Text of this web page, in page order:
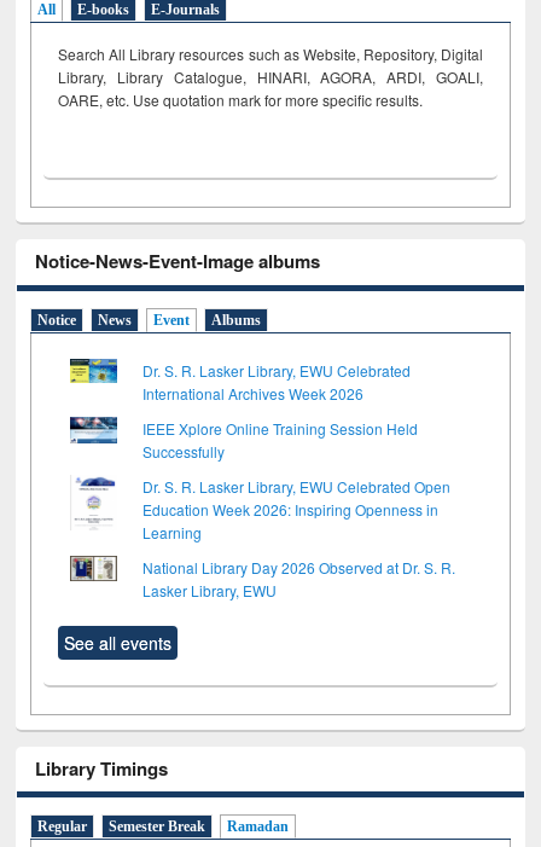
All E-books E-Journals
Search All Library resources such as Website, Repository, Digital
Library, Library Catalogue, HINARI, AGORA, ARDI, GOALI,
OARE, etc. Use quotation mark for more specific results.
Notice-News-Event-Image albums
Notice News Event Albums
Dr. S. R. Lasker Library, EWU Celebrated
International Archives Week 2026
IEEE Xplore Online Training Session Held
Successfully
Dr. S. R. Lasker Library, EWU Celebrated Open
Education Week 2026: Inspiring Openness in
Learning
National Library Day 2026 Observed at Dr. S. R.
Lasker Library, EWU
See all events
Library Timings
Regular Semester Break Ramadan